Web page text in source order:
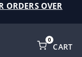
ORDERS OVER
CART
0